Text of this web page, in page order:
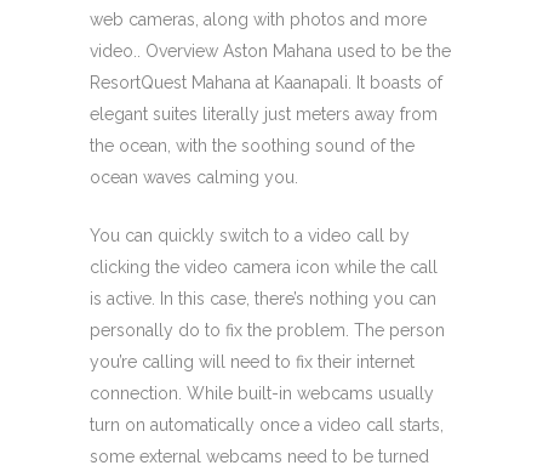
web cameras, along with photos and more
video.. Overview Aston Mahana used to be the
ResortQuest Mahana at Kaanapali. It boasts of
elegant suites literally just meters away from
the ocean, with the soothing sound of the
ocean waves calming you.
You can quickly switch to a video call by
clicking the video camera icon while the call
is active. In this case, there’s nothing you can
personally do to fix the problem. The person
you’re calling will need to fix their internet
connection. While built-in webcams usually
turn on automatically once a video call starts,
some external webcams need to be turned